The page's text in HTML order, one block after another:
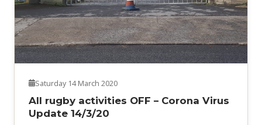
Saturday 14 March 2020
All rugby activities OFF – Corona Virus
Update 14/3/20